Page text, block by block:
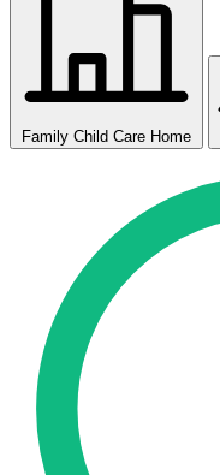
Family Child Care Home